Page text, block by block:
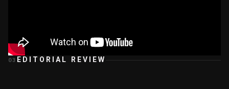
03 EDITORIAL REVIEW